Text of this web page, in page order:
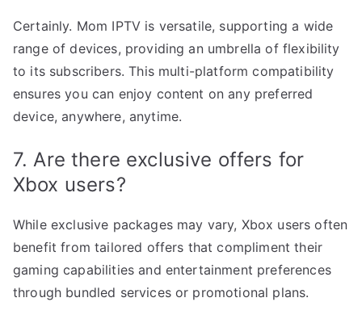
Certainly. Mom IPTV is versatile, supporting a wide
range of devices, providing an umbrella of flexibility
to its subscribers. This multi-platform compatibility
ensures you can enjoy content on any preferred
device, anywhere, anytime.
7. Are there exclusive offers for
Xbox users?
While exclusive packages may vary, Xbox users often
benefit from tailored offers that compliment their
gaming capabilities and entertainment preferences
through bundled services or promotional plans.